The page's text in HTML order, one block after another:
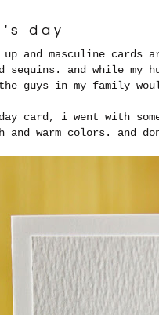
day
and masculine cards
and while my
guys in my family
card, i went with
and warm colors. and